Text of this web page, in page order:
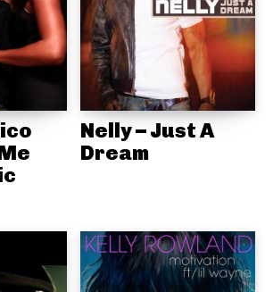
Nelly – Just A
Dream